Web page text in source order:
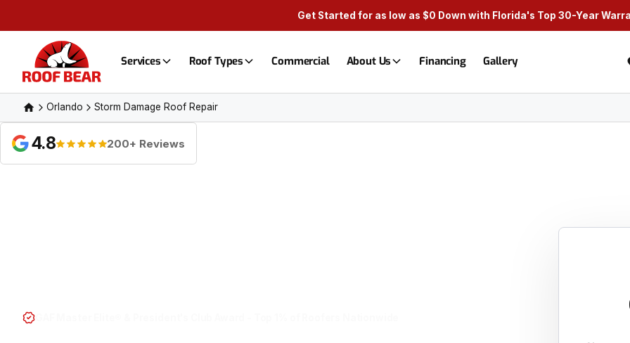
Get Started for as low as $0 Down with Florida's Top 30-Year
Services Roof Types Commercial About Us Financing Gallery
Orlando Storm Damage Roof Repair
4.8 200+ Reviews